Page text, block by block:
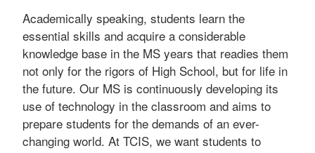
Academically speaking, students learn the
essential skills and acquire a considerable
knowledge base in the MS years that readies them
not only for the rigors of High School, but for life in
the future. Our MS is continuously developing its
use of technology in the classroom and aims to
prepare students for the demands of an ever-
changing world. At TCIS, we want students to